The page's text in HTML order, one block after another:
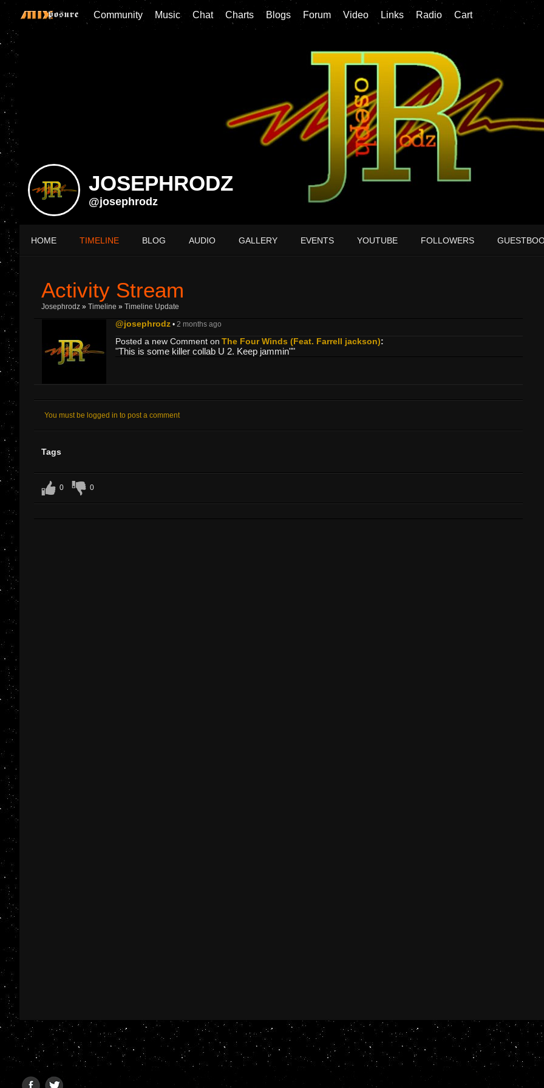
Community Music Chat Charts Blogs Forum Video Links Radio Cart
JOSEPHRODZ
@josephrodz
HOME TIMELINE BLOG AUDIO GALLERY EVENTS YOUTUBE FOLLOWERS
Activity Stream
Josephrodz » Timeline » Timeline Update
@josephrodz •2 months ago
Posted a new Comment on The Four Winds (Feat. Farrell jackson):
"This is some killer collab U 2. Keep jammin""
You must be logged in to post a comment
Tags
0 0